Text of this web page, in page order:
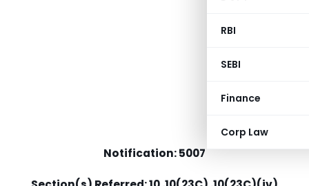
RBI
SEBI
Finance
Corp Law
Notification: 5007